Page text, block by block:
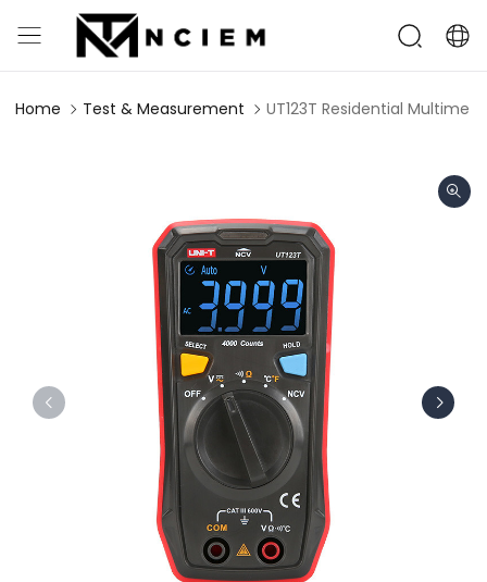
Home Test & Measurement UT123T Residential